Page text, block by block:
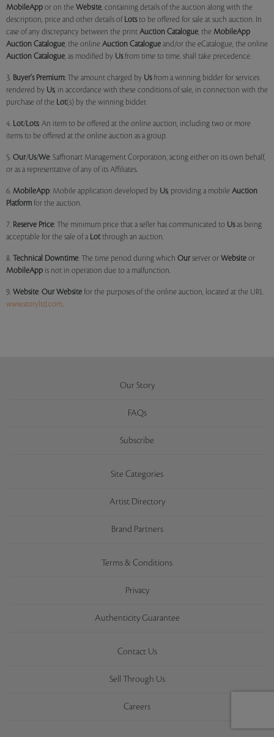
MobileApp or on the Website, containing details of the auction along with the
description, price and other details of Lotsto be offered for sale at such auction. In
case of any discrepancy between the print Auction Catalogue, the MobileApp
Auction Catalogue, the online Auction Catalogue and/or the eCatalogue, the online
Auction Catalogue, as modified by Usfrom time to time, shall take precedence.
3. Buyer's Premium: The amount charged by Usfrom a winning bidder for services
rendered by Us, in accordance with these conditions of sale, in connection with the
purchase of the Lot(s) by the winning bidder.
4. Lot/Lots: An item to be offered at the online auction, including two or more
items to be offered at the online auction as a group.
5. Our/Us/We: Saffronart Management Corporation, acting either on its own behalf,
or as a representative of any of its Affiliates.
6. MobileApp: Mobile application developed by Us, providing a mobile Auction
Platform for the auction.
7. Reserve Price: The minimum price that a seller has communicated to Usas being
acceptable for the sale of a Lotthrough an auction.
8. Technical Downtime: The time period during which Our server or Website or
MobileApp is not in operation due to a malfunction.
9. Website: Our Website for the purposes of the online auction, located at the URL
www.storyltd.com.
Our Story
FAQs
Subscribe
Site Categories
Artist Directory
Brand Partners
Terms & Conditions
Privacy
Authenticity Guarantee
Contact Us
Sell Through Us
Careers